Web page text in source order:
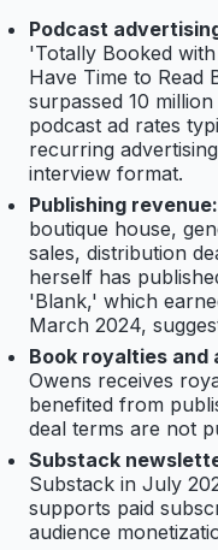
Podcast
'Totally Booked
Have Time to Read
surpassed 10
podcast ad rates
recurring
interview format.
Publishing revenue:
boutique house,
sales, distribution
herself has
'Blank,' which
March 2024,
Book royalties and
Owens receives
benefited from
deal terms are not
Substack
Substack in July
supports paid
audience